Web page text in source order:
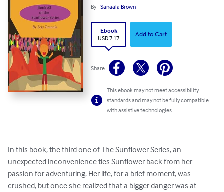
By Sanaala Brown
Ebook
USD 7.17
Add to Cart
Share
This ebook may not meet accessibility
standards and may not be fully compatible
with assistive technologies.
In this book, the third one of The Sunflower Series, an
unexpected inconvenience ties Sunflower back from her
passion for adventuring. Her life, for a brief moment, was
crushed, but once she realized that a bigger danger was at